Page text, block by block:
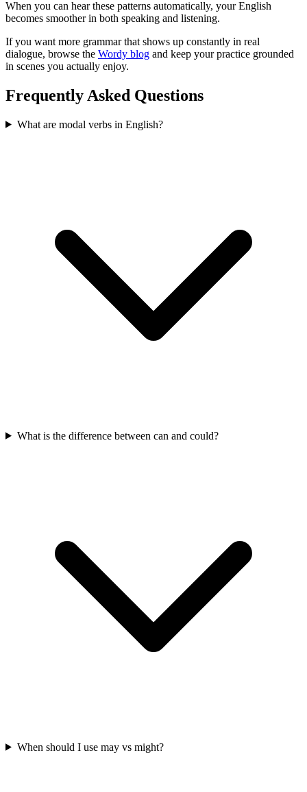
When you can hear these patterns automatically, your English
becomes smoother in both speaking and listening.
If you want more grammar that shows up constantly in real
dialogue, browse the Wordy blog and keep your practice grounded
in scenes you actually enjoy.
Frequently Asked Questions
What are modal verbs in English?
What is the difference between can and could?
When should I use may vs might?